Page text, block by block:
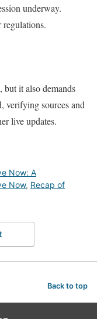
underway.
regulations.
but it also demands
verifying sources and
live updates.
Now: A
Now, Recap of
Back to top